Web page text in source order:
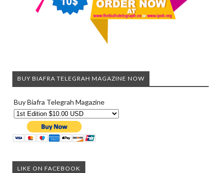
BUY BIAFRA TELEGRAH MAGAZINE NOW
Buy Biafra Telegrah Magazine
LIKE ON FACEBOOK